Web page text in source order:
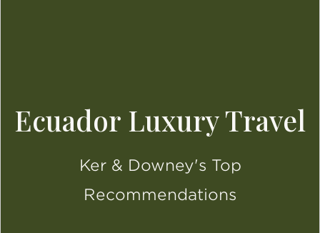
Ecuador Luxury Travel
Ker & Downey's Top
Recommendations